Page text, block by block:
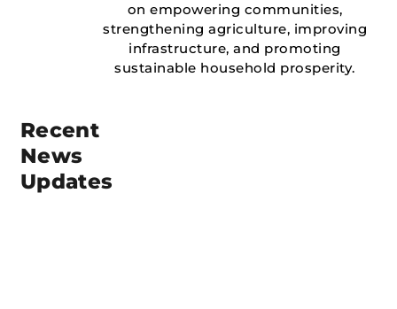
on empowering communities,
strengthening agriculture, improving
infrastructure, and promoting
sustainable household prosperity.
Recent
News
Updates